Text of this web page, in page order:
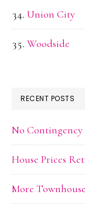
Union City
Woodside
RECENT POSTS
No Contingency
House Prices
More